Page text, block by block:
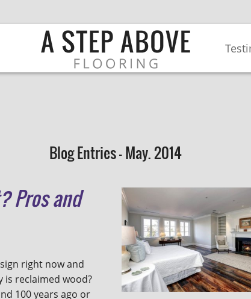
Blog Entries - May. 2014
Pros and
right now and
is reclaimed wood?
100 years ago or